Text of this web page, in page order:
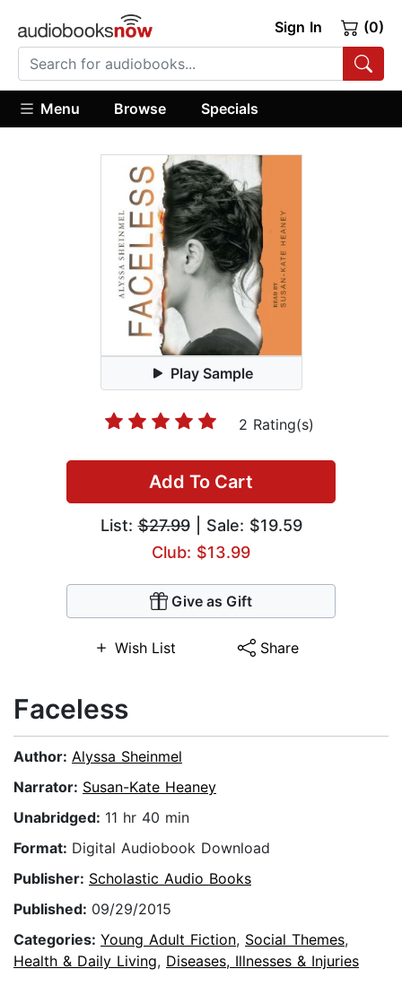
Sign In (0)
Menu Browse Specials
Play Sample
2 Rating(s)
Add To Cart
List:$27.99| Sale: $19.59
Club: $13.99
Give as Gift
Wish List Share
Faceless
Author: Alyssa Sheinmel
Narrator: Susan-Kate Heaney
Unabridged: 11 hr 40 min
Format: Digital Audiobook Download
Publisher: Scholastic Audio Books
Published: 09/29/2015
Categories: Young Adult Fiction, Social Themes,
Health & Daily Living, Diseases, Illnesses & Injuries